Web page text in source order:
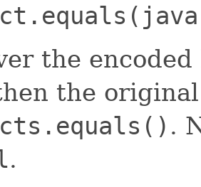
the
the
.
.